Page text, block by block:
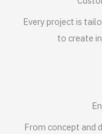
Every project is
to create
From concept and